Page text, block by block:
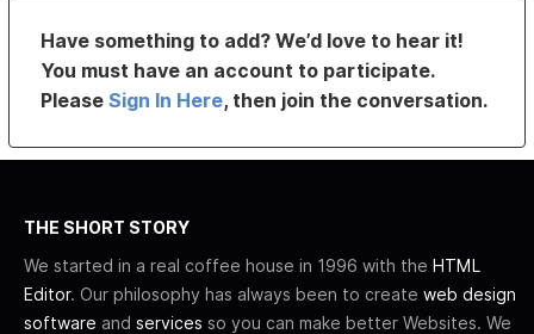
Have something to add? We’d love to hear it!
You must have an account to participate.
PleaseSign In Here, then join the conversation.
THE SHORT STORY
We started in a real coffee house in 1996 with the HTML
Editor. Our philosophy has always been to create web design
software and services so you can make better Websites. We